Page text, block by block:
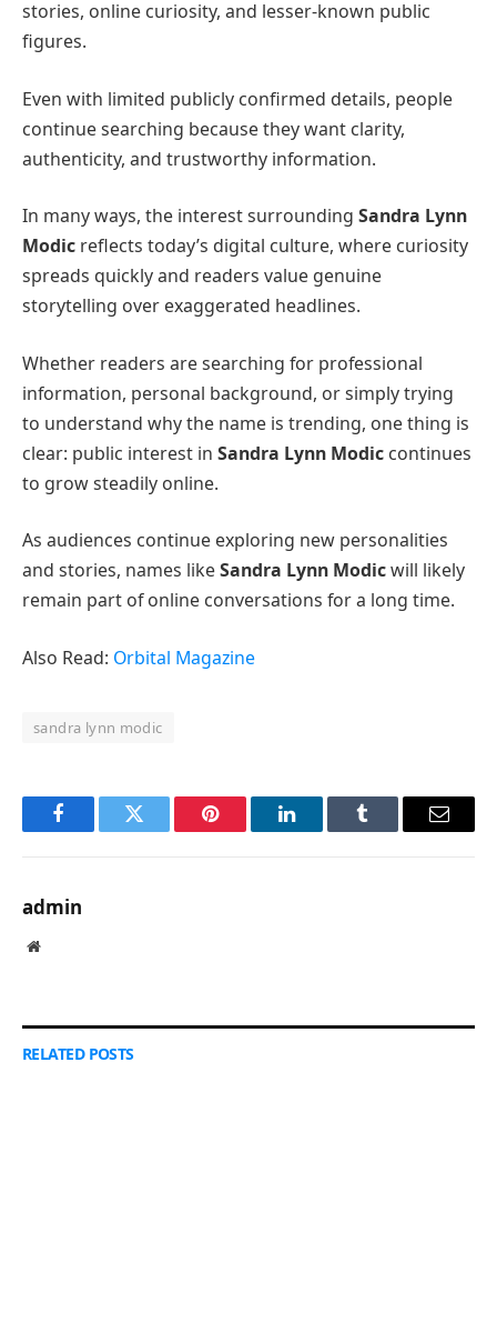
stories, online curiosity, and lesser-known public
figures.
Even with limited publicly confirmed details, people
continue searching because they want clarity,
authenticity, and trustworthy information.
In many ways, the interest surrounding Sandra Lynn
Modic reflects today’s digital culture, where curiosity
spreads quickly and readers value genuine
storytelling over exaggerated headlines.
Whether readers are searching for professional
information, personal background, or simply trying
to understand why the name is trending, one thing is
clear: public interest in Sandra Lynn Modic continues
to grow steadily online.
As audiences continue exploring new personalities
and stories, names likeSandra Lynn Modicwill likely
remain part of online conversations for a long time.
Also Read: Orbital Magazine
sandra lynn modic
FacebookTwitter Pinterest LinkedInTumblr Email
admin
Website
RELATED POSTS